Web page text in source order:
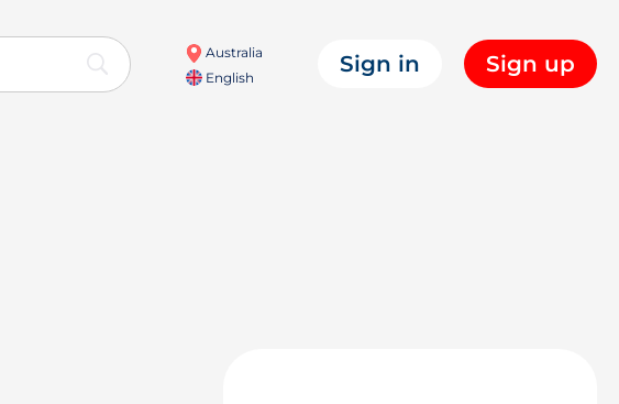
Australia
English
Sign in Sign up